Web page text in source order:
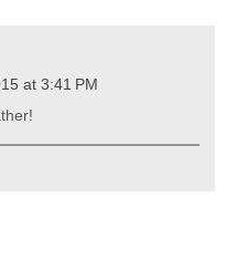
at 3:41 PM